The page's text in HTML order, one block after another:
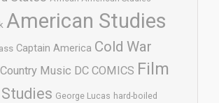
American Studies
Captain America Cold War
Country Music DC COMICS Film
George Lucas hard-boiled